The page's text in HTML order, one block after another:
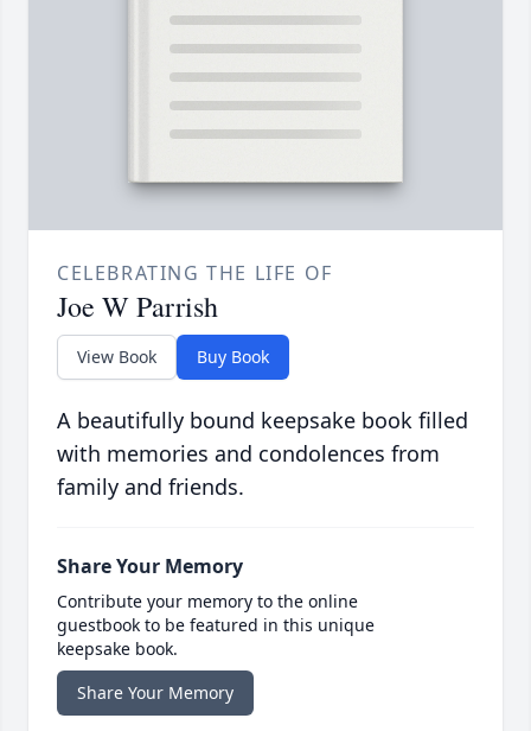
CELEBRATING THE LIFE OF
Joe W Parrish
View Book Buy Book
A beautifully bound keepsake book filled
with memories and condolences from
family and friends.
Share Your Memory
Contribute your memory to the online
guestbook to be featured in this unique
keepsake book.
Share Your Memory